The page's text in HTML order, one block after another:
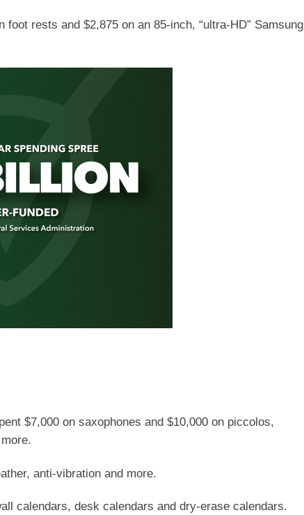
rests and $2,875 on an 85-inch, “ultra-HD” Samsung
$7,000 on saxophones and $10,000 on piccolos,
anti-vibration and more.
calendars, desk calendars and dry-erase calendars.